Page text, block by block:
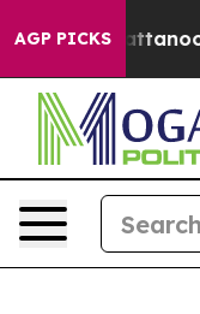
AGP PICKS
in Chattanooga.